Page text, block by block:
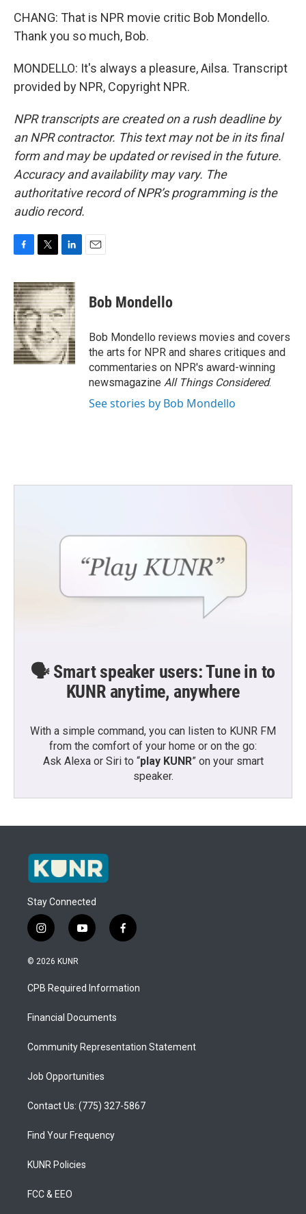
CHANG: That is NPR movie critic Bob Mondello.
Thank you so much, Bob.
MONDELLO: It's always a pleasure, Ailsa. Transcript
provided by NPR, Copyright NPR.
NPR transcripts are created on a rush deadline by
an NPR contractor. This text may not be in its final
form and may be updated or revised in the future.
Accuracy and availability may vary. The
authoritative record of NPR’s programming is the
audio record.
c
e
b
o
o
k
i
t
t
e
r
n
k
e
d
I
n
Bob Mondello
Bob Mondello reviews movies and covers
the arts for NPR and shares critiques and
commentaries on NPR's award-winning
newsmagazine All Things Considered.
See stories by Bob Mondello
🗣️ Smart speaker users: Tune in to
KUNR anytime, anywhere
With a simple command, you can listen to KUNR FM
from the comfort of your home or on the go:
Ask Alexa or Siri to “play KUNR” on your smart
speaker.
Stay Connected
i
n
s
a
g
a
y
o
u
b
f
a
b
o
© 2026 KUNR
CPB Required Information
Financial Documents
Community Representation Statement
Job Opportunities
Contact Us: (775) 327-5867
Find Your Frequency
KUNR Policies
FCC & EEO